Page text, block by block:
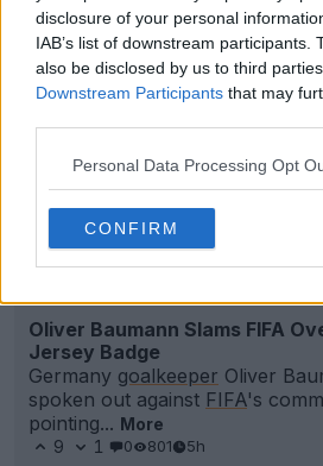
disclosure of your personal
IAB’s list of downstream participants.
also be disclosed by us to third
Downstream Participants that may
Personal Data Processing Opt
CONFIRM
Oliver Baumann Slams FIFA
Jersey Badge
Germany goalkeeper Oliver
spoken out against FIFA's
pointing... More
9
1 0 801 5h